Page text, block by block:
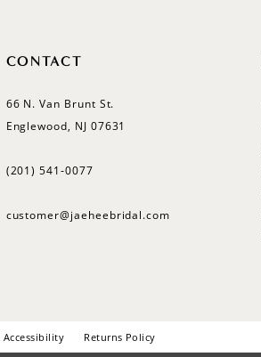
CONTACT
66 N. Van Brunt St.
Englewood, NJ 07631
(201) 541‑0077
customer@jaeheebridal.com
Accessibility Returns Policy